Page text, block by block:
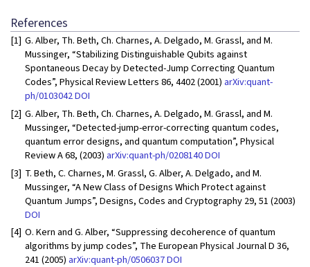
References
[1] G. Alber, Th. Beth, Ch. Charnes, A. Delgado, M. Grassl, and M.
Mussinger, “Stabilizing Distinguishable Qubits against
Spontaneous Decay by Detected-Jump Correcting Quantum
Codes”, Physical Review Letters 86, 4402 (2001) arXiv:quant-
ph/0103042DOI
[2] G. Alber, Th. Beth, Ch. Charnes, A. Delgado, M. Grassl, and M.
Mussinger, “Detected-jump-error-correcting quantum codes,
quantum error designs, and quantum computation”, Physical
Review A 68, (2003) arXiv:quant-ph/0208140DOI
[3] T. Beth, C. Charnes, M. Grassl, G. Alber, A. Delgado, and M.
Mussinger, “A New Class of Designs Which Protect against
Quantum Jumps”, Designs, Codes and Cryptography 29, 51 (2003)
DOI
[4] O. Kern and G. Alber, “Suppressing decoherence of quantum
algorithms by jump codes”, The European Physical Journal D 36,
241 (2005) arXiv:quant-ph/0506037DOI